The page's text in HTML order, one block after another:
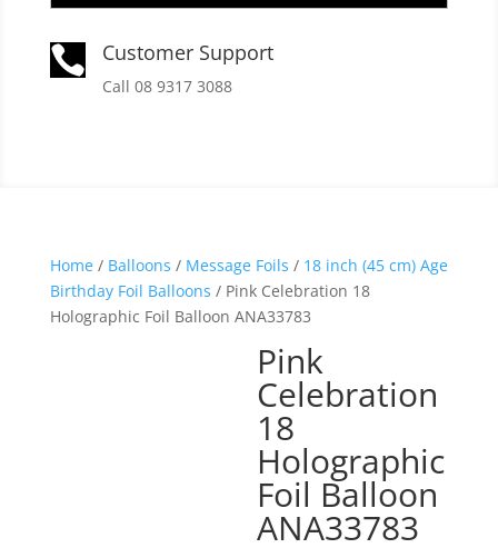
 Customer Support
Call 08 9317 3088
Home/ Balloons / Message Foils / 18 inch (45 cm) Age
Birthday Foil Balloons / Pink Celebration 18
Holographic Foil Balloon ANA33783
Pink
Celebration
18
Holographic
Foil Balloon
ANA33783